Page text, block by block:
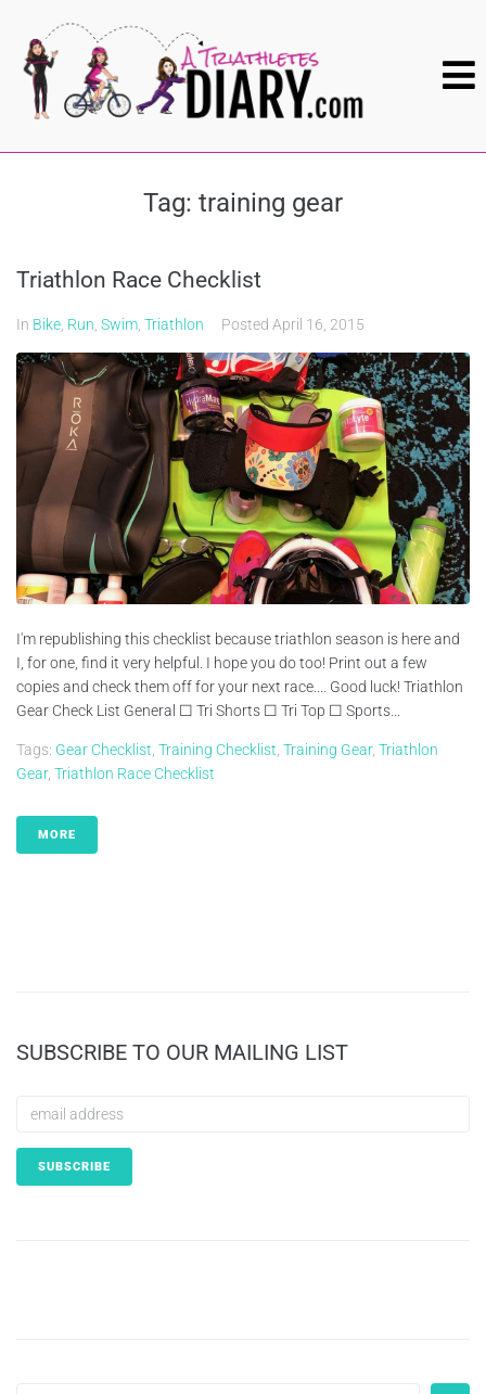
Tag: training gear
Triathlon Race Checklist
In Bike Run Swim Triathlon Posted April 16, 2015
I'm republishing this checklist because triathlon season is here and
I, for one, find it very helpful. I hope you do too! Print out a few
copies and check them off for your next race.... Good luck! Triathlon
Gear Check List General ☐ Tri Shorts ☐ Tri Top ☐ Sports...
Tags: Gear Checklist Training Checklist Training Gear, Triathlon
Gear, Triathlon Race Checklist
MORE
SUBSCRIBE TO OUR MAILING LIST